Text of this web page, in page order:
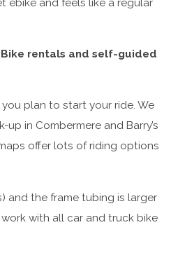
ebike and feels like a regular
rentals and self-guided
plan to start your ride. We
in Combermere and Barry’s
offer lots of riding options
and the frame tubing is larger
with all car and truck bike